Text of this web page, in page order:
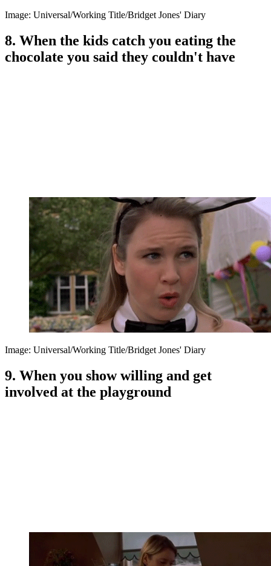
Image: Universal/Working Title/Bridget Jones' Diary
8. When the kids catch you eating the
chocolate you said they couldn't have
Image: Universal/Working Title/Bridget Jones' Diary
9. When you show willing and get
involved at the playground